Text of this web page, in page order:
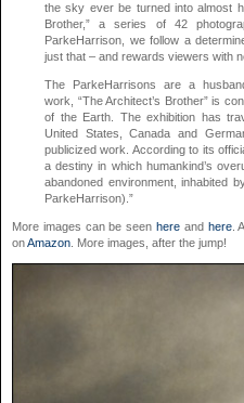
the sky ever be turned into almost
Brother,” a series of 42
ParkeHarrison, we follow a
just that – and rewards viewers with
The ParkeHarrisons are a
work, “The Architect’s Brother” is
of the Earth. The exhibition has
United States, Canada and
publicized work. According to its
a destiny in which humankind’s
abandoned environment, inhabited
ParkeHarrison).”
More images can be seen here and here.
onAmazon . More images, after the jump!